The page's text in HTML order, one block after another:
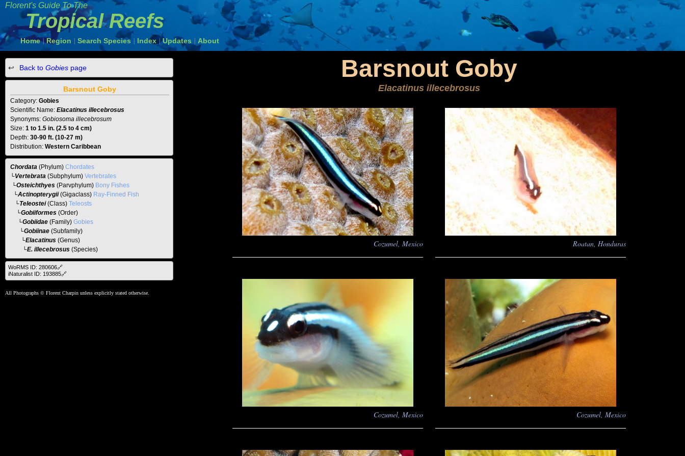
Florent's Guide To The
Tropical Reefs
Home | Region Search Species Index Updates About
Barsnout Goby
Elacatinus illecebrosus
Cozumel, Mexico Roatan, Honduras
Cozumel, Mexico Cozumel, Mexico
Back to Gobies page
Barsnout Goby
Category: Gobies
Scientific Name: Elacatinus illecebrosus
Synonyms: Gobiosoma illecebrosum
Size: 1 to 1.5 in. (2.5 to 4 cm)
Depth: 30-90 ft. (10-27 m)
Distribution: Western Caribbean
Chordata (Phylum) Chordates
└Vertebrata (Subphylum) Vertebrates
└Osteichthyes (Parvphylum) Bony Fishes
└Actinopterygii(Gigaclass) Ray-Finned Fish
└Teleostei(Class) Teleosts
└Gobiiformes (Order)
└Gobiidae (Family) Gobies
└Gobiinae (Subfamily)
└Elacatinus (Genus)
└E. illecebrosus (Species)
WoRMS ID: 280606🔗
iNaturalist ID: 193885🔗
All Photographs © Florent Charpin unless explicitly stated otherwise.